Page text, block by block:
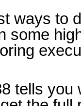
ways to
tells